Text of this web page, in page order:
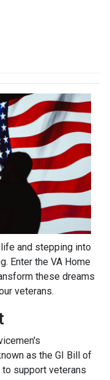
and stepping into
Enter the VA Home
these dreams
veterans.
as the GI Bill of
to support veterans